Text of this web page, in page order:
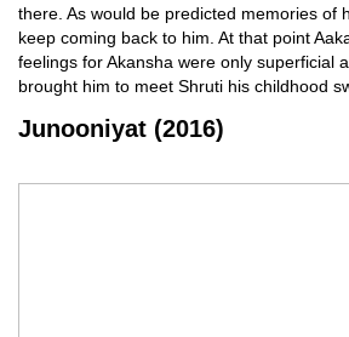
there. As would be predicted memories of
keep coming back to him. At that point
feelings for Akansha were only superficial
brought him to meet Shruti his childhood
Junooniyat (2016)